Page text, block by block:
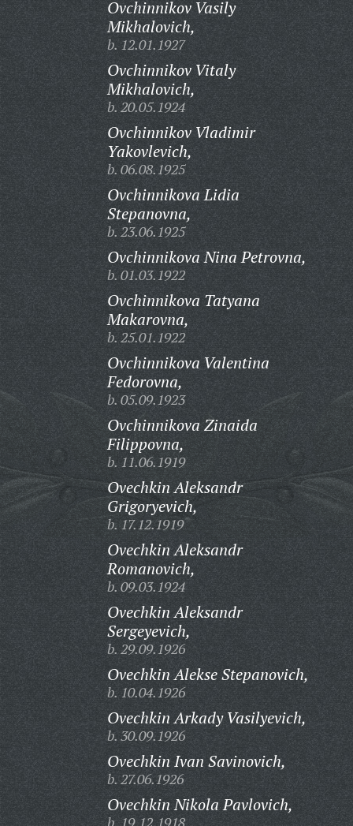
Ovchinnikov Vasily
Mikhalovich,
b. 12.01.1927
Ovchinnikov Vitaly
Mikhalovich,
b. 20.05.1924
Ovchinnikov Vladimir
Yakovlevich,
b. 06.08.1925
Ovchinnikova Lidia
Stepanovna,
b. 23.06.1925
Ovchinnikova Nina Petrovna,
b. 01.03.1922
Ovchinnikova Tatyana
Makarovna,
b. 25.01.1922
Ovchinnikova Valentina
Fedorovna,
b. 05.09.1923
Ovchinnikova Zinaida
Filippovna,
b. 11.06.1919
Ovechkin Aleksandr
Grigoryevich,
b. 17.12.1919
Ovechkin Aleksandr
Romanovich,
b. 09.03.1924
Ovechkin Aleksandr
Sergeyevich,
b. 29.09.1926
Ovechkin Alekse Stepanovich,
b. 10.04.1926
Ovechkin Arkady Vasilyevich,
b. 30.09.1926
Ovechkin Ivan Savinovich,
b. 27.06.1926
Ovechkin Nikola Pavlovich,
b. 19.12.1918